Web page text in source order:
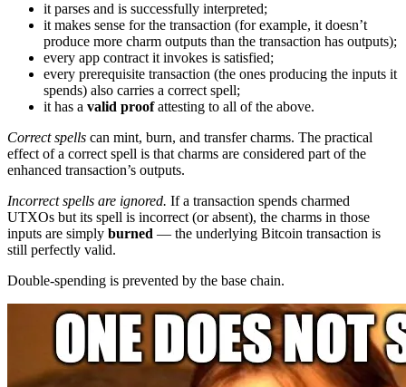
it parses and is successfully interpreted;
it makes sense for the transaction (for example, it doesn’t
produce more charm outputs than the transaction has outputs);
every app contract it invokes is satisfied;
every prerequisite transaction (the ones producing the inputs it
spends) also carries a correct spell;
it has a valid proofattesting to all of the above.
Correct spells can mint, burn, and transfer charms. The practical
effect of a correct spell is that charms are considered part of the
enhanced transaction’s outputs.
Incorrect spells are ignored. If a transaction spends charmed
UTXOs but its spell is incorrect (or absent), the charms in those
inputs are simply burned — the underlying Bitcoin transaction is
still perfectly valid.
Double-spending is prevented by the base chain.